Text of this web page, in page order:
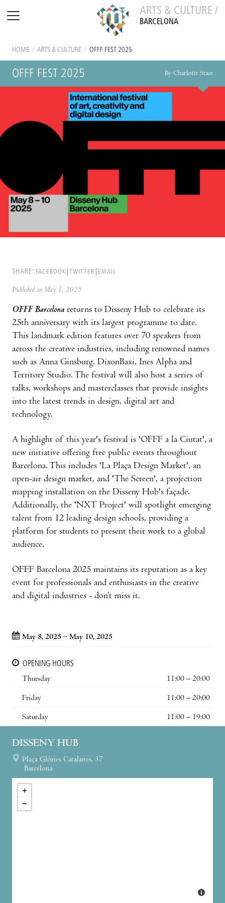
ARTS & CULTURE /
BARCELONA
HOME / ARTS & CULTURE / OFFF FEST 2025
OFFF FEST 2025 By Charlotte Stace
SHARE: FACEBOOK TWITTER EMAIL
Published on May 1, 2025
OFFF Barcelona returns to Disseny Hub to celebrate its
25th anniversary with its largest programme to date.
This landmark edition features over 70 speakers from
across the creative industries, including renowned names
such as Anna Ginsburg, DixonBaxi, Ines Alpha and
Territory Studio. The festival will also host a series of
talks, workshops and masterclasses that provide insights
into the latest trends in design, digital art and
technology.
A highlight of this year's festival is 'OFFF a la Ciutat', a
new initiative offering free public events throughout
Barcelona. This includes 'La Plaça Design Market', an
open-air design market, and 'The Screen', a projection
mapping installation on the Disseny Hub's façade.
Additionally, the 'NXT Project' will spotlight emerging
talent from 12 leading design schools, providing a
platform for students to present their work to a global
audience.
OFFF Barcelona 2025 maintains its reputation as a key
event for professionals and enthusiasts in the creative
and digital industries - don’t miss it.
May 8, 2025 – May 10, 2025
OPENING HOURS
Thursday
11:00 – 20:00
Friday 11:00 – 20:00
Saturday 11:00 – 19:00
DISSENY HUB
Plaça Glòries Catalanes, 37
Barcelona